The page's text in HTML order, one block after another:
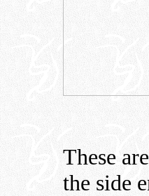
These
the side